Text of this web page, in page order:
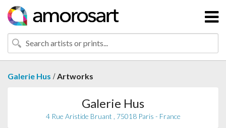
Galerie Hus /Artworks
Galerie Hus
4 Rue Aristide Bruant , 75018 Paris - France